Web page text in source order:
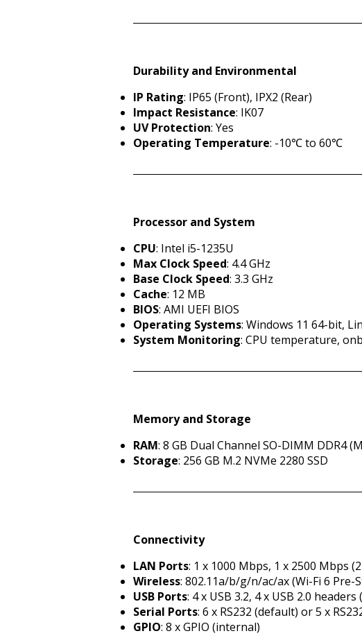
Durability and Environmental
IP Rating: IP65 (Front), IPX2 (Rear)
Impact Resistance: IK07
UV Protection: Yes
Operating Temperature: -10℃ to 60℃
Processor and System
CPU: Intel i5-1235U
Max Clock Speed: 4.4 GHz
Base Clock Speed: 3.3 GHz
Cache: 12 MB
BIOS: AMI UEFI BIOS
Operating Systems: Windows 11 64-bit,
System Monitoring: CPU temperature,
Memory and Storage
RAM: 8 GB Dual Channel SO-DIMM DDR4
Storage: 256 GB M.2 NVMe 2280 SSD
Connectivity
LAN Ports: 1 x 1000 Mbps, 1 x 2500 Mbps (2
Wireless: 802.11a/b/g/n/ac/ax (Wi-Fi 6 Pre-
USB Ports: 4 x USB 3.2, 4 x USB 2.0
Serial Ports: 6 x RS232 (default) or 5 x
GPIO: 8 x GPIO (internal)